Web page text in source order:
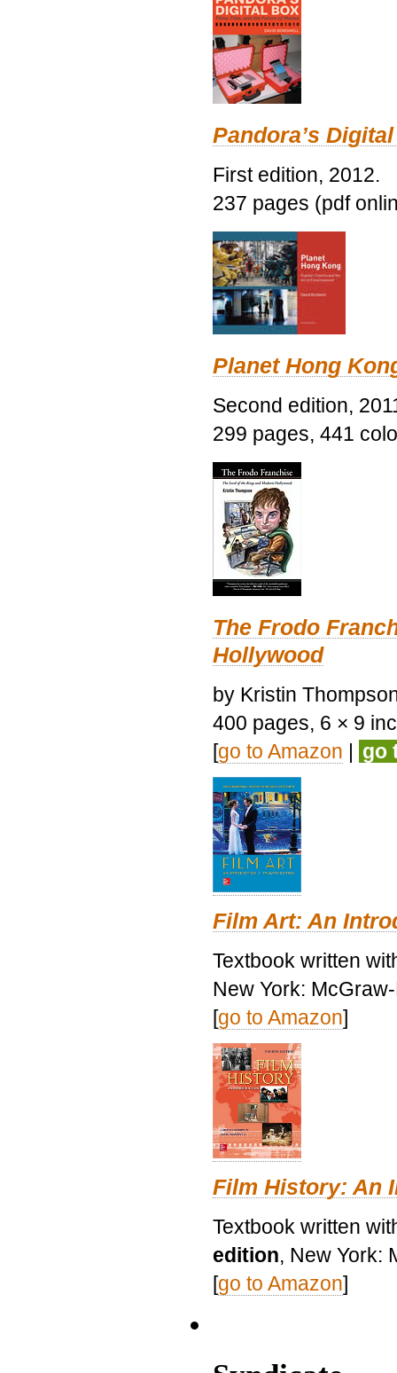
Pandora’s
First edition, 2012.
237 pages (pdf
Planet Hong
Second edition,
299 pages, 441
The Frodo
Hollywood
by Kristin
400 pages, 6 × 9
[go to Amazon | go
Film Art: An
Textbook written
New York:
[go to Amazon]
Film History: An
Textbook written
edition, New York:
[go to Amazon]